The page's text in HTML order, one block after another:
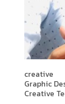
creative
Graphic
Creative